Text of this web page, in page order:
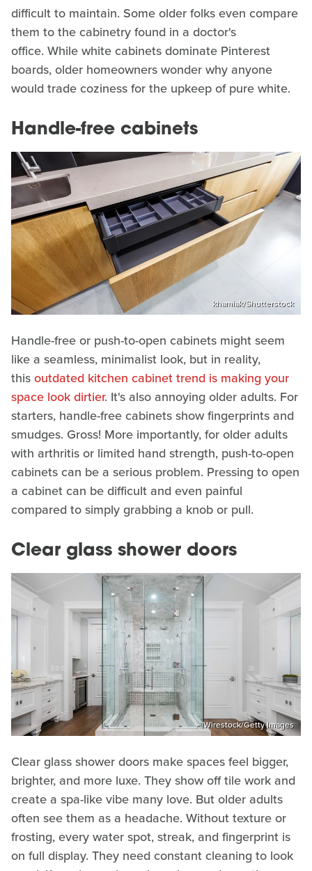
difficult to maintain. Some older folks even compare
them to the cabinetry found in a doctor's
office. While white cabinets dominate Pinterest
boards, older homeowners wonder why anyone
would trade coziness for the upkeep of pure white.
Handle-free cabinets
khamiak/Shutterstock
Handle-free or push-to-open cabinets might seem
like a seamless, minimalist look, but in reality,
thisoutdated kitchen cabinet trend is making your
space look dirtier. It's also annoying older adults. For
starters, handle-free cabinets show fingerprints and
smudges. Gross! More importantly, for older adults
with arthritis or limited hand strength, push-to-open
cabinets can be a serious problem. Pressing to open
a cabinet can be difficult and even painful
compared to simply grabbing a knob or pull.
Clear glass shower doors
Wirestock/Getty Images
Clear glass shower doors make spaces feel bigger,
brighter, and more luxe. They show off tile work and
create a spa-like vibe many love. But older adults
often see them as a headache. Without texture or
frosting, every water spot, streak, and fingerprint is
on full display. They need constant cleaning to look